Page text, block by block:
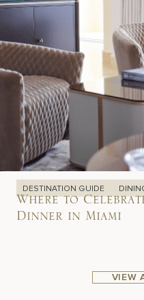
DESTINATION GUIDE
Where to
Dinner in Miami
VIEW